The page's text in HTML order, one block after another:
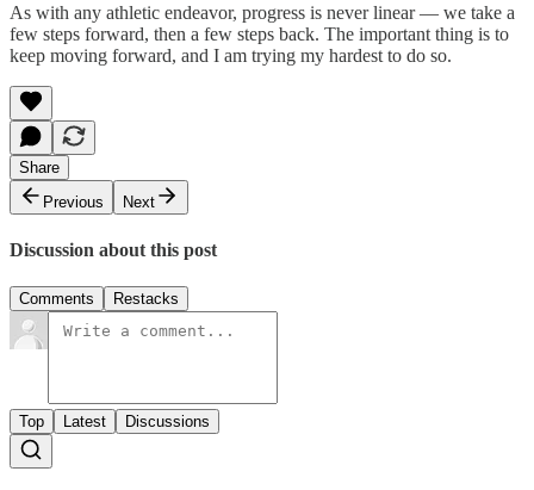
As with any athletic endeavor, progress is never linear — we take a
few steps forward, then a few steps back. The important thing is to
keep moving forward, and I am trying my hardest to do so.
Share
Previous
Next
Discussion about this post
Comments Restacks
Top Latest Discussions